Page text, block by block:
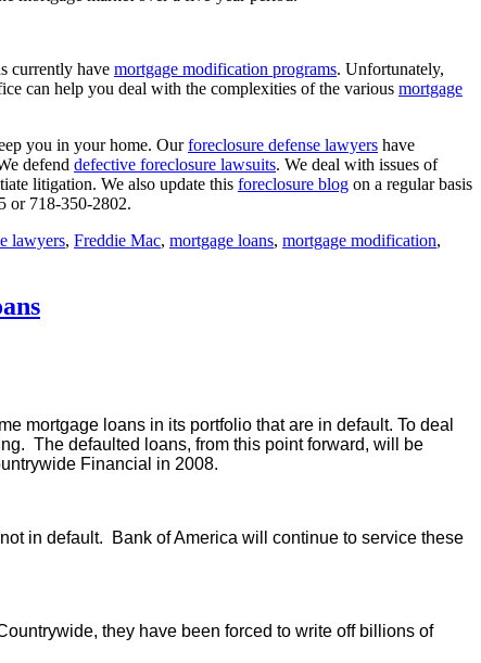
currently have mortgage modification programs. Unfortunately,
can help you deal with the complexities of the various mortgage
you in your home. Ourforeclosure defense lawyers have
defend defective foreclosure lawsuits. We deal with issues of
litigation. We also update this foreclosure blog on a regular basis
or 718-350-2802.
lawyers, Freddie Mac, mortgage loans, mortgage modification,
mortgage loans in its portfolio that are in default. To deal
The defaulted loans, from this point forward, will be
Financial in 2008.
in default. Bank of America will continue to service these
they have been forced to write off billions of